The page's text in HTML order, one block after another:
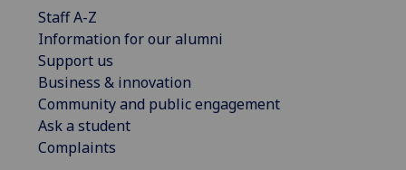
Staff A-Z
Information for our alumni
Support us
Business & innovation
Community and public engagement
Ask a student
Complaints